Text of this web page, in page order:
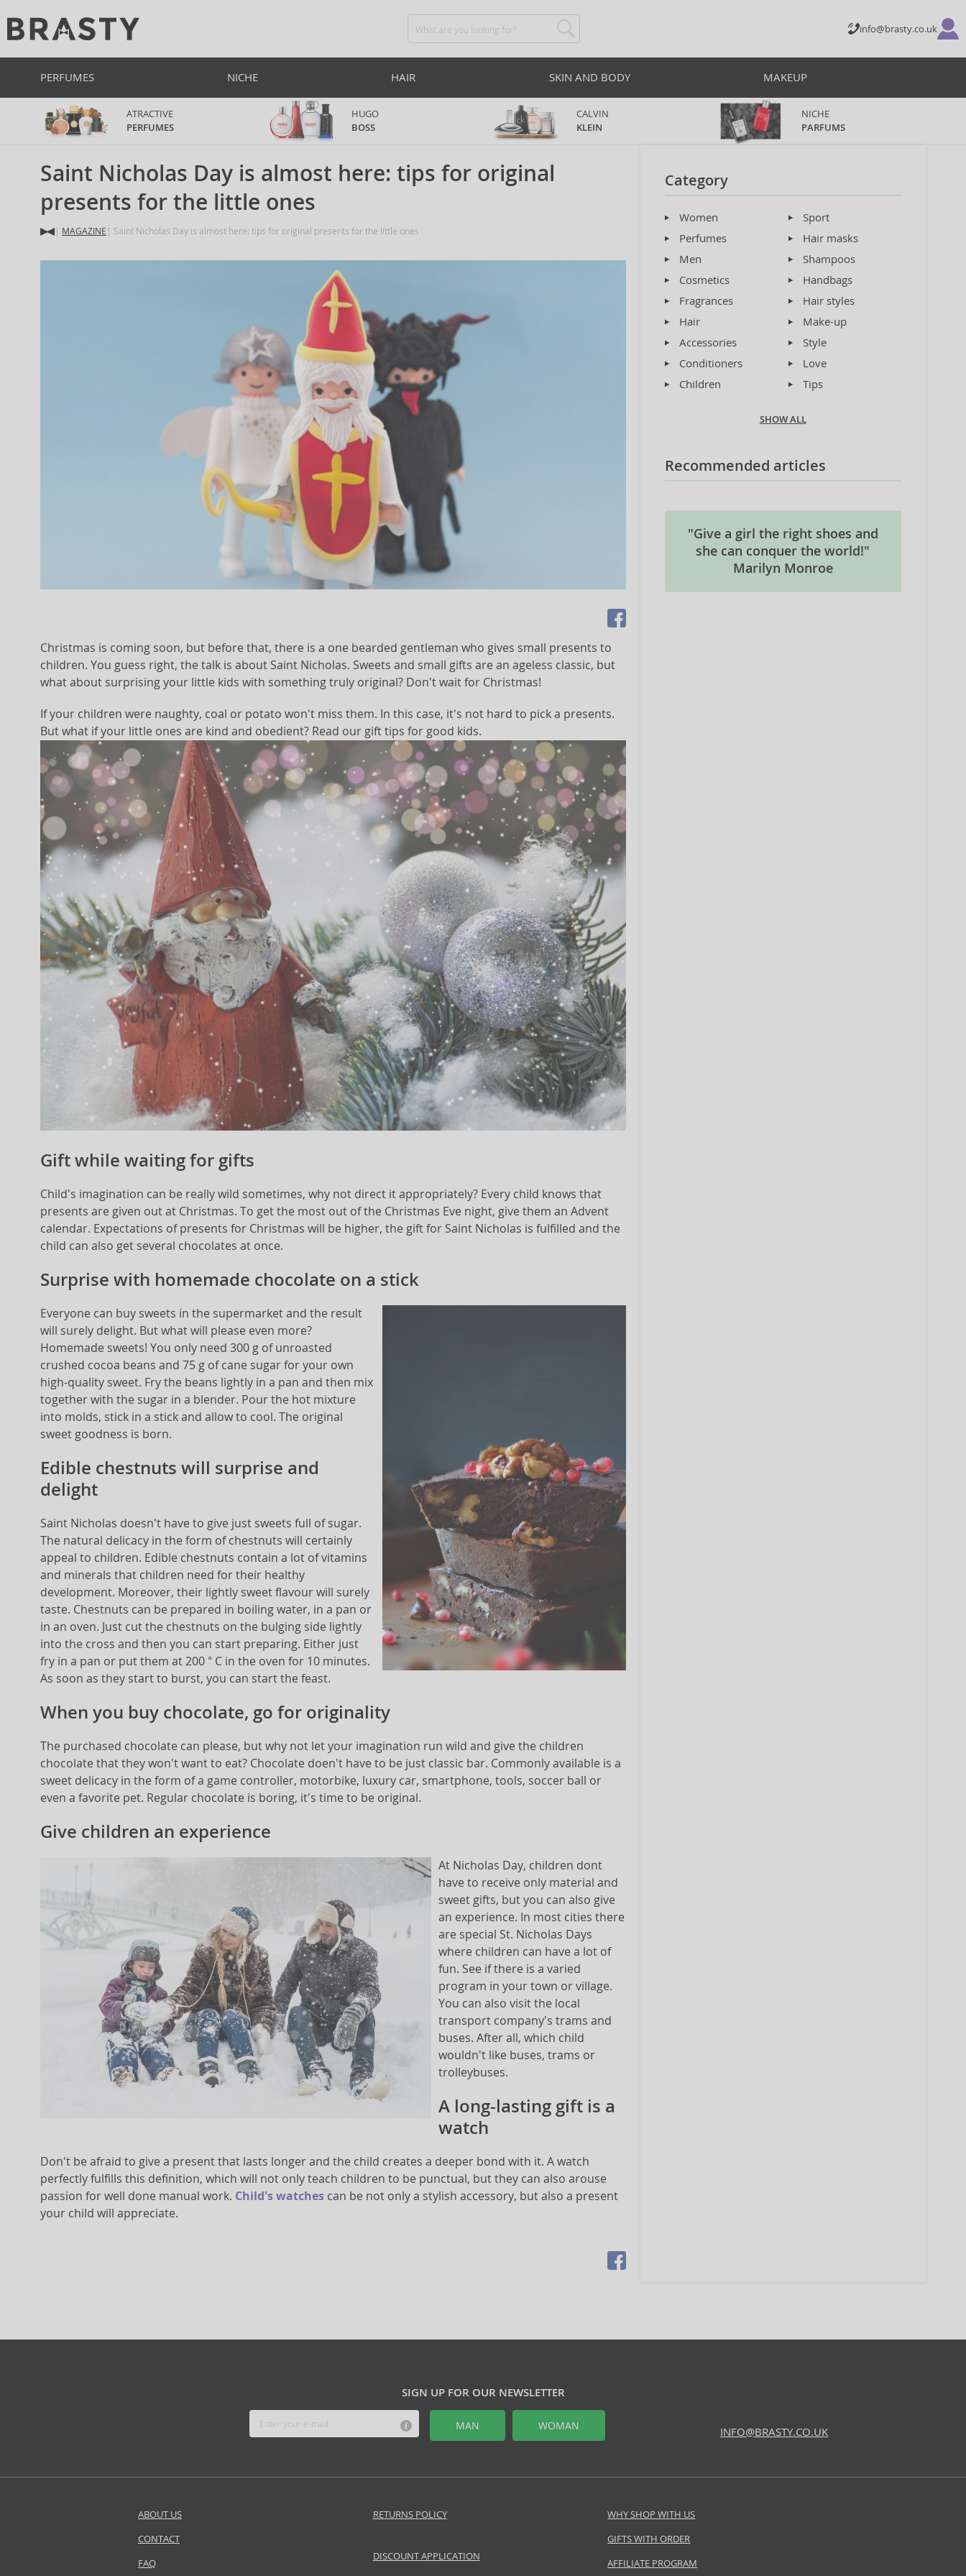
info@brasty.co.uk
PERFUMES NICHE HAIR SKIN AND BODY MAKEUP
ATRACTIVE
PERFUMES
HUGO
BOSS
CALVIN
KLEIN
NICHE
PARFUMS
Saint Nicholas Day is almost here: tips for original
presents for the little ones
MAGAZINE Saint Nicholas Day is almost here: tips for original presents for the little ones
Christmas is coming soon, but before that, there is a one bearded gentleman who gives small presents to
children. You guess right, the talk is about Saint Nicholas. Sweets and small gifts are an ageless classic, but
what about surprising your little kids with something truly original? Don't wait for Christmas!
If your children were naughty, coal or potato won't miss them. In this case, it's not hard to pick a presents.
But what if your little ones are kind and obedient? Read our gift tips for good kids.
Gift while waiting for gifts
Child's imagination can be really wild sometimes, why not direct it appropriately? Every child knows that
presents are given out at Christmas. To get the most out of the Christmas Eve night, give them an Advent
calendar. Expectations of presents for Christmas will be higher, the gift for Saint Nicholas is fulfilled and the
child can also get several chocolates at once.
Surprise with homemade chocolate on a stick
Everyone can buy sweets in the supermarket and the result
will surely delight. But what will please even more?
Homemade sweets! You only need 300 g of unroasted
crushed cocoa beans and 75 g of cane sugar for your own
high-quality sweet. Fry the beans lightly in a pan and then mix
together with the sugar in a blender. Pour the hot mixture
into molds, stick in a stick and allow to cool. The original
sweet goodness is born.
Edible chestnuts will surprise and
delight
Saint Nicholas doesn't have to give just sweets full of sugar.
The natural delicacy in the form of chestnuts will certainly
appeal to children. Edible chestnuts contain a lot of vitamins
and minerals that children need for their healthy
development. Moreover, their lightly sweet flavour will surely
taste. Chestnuts can be prepared in boiling water, in a pan or
in an oven. Just cut the chestnuts on the bulging side lightly
into the cross and then you can start preparing. Either just
fry in a pan or put them at 200 ° C in the oven for 10 minutes.
As soon as they start to burst, you can start the feast.
When you buy chocolate, go for originality
The purchased chocolate can please, but why not let your imagination run wild and give the children
chocolate that they won't want to eat? Chocolate doen't have to be just classic bar. Commonly available is a
sweet delicacy in the form of a game controller, motorbike, luxury car, smartphone, tools, soccer ball or
even a favorite pet. Regular chocolate is boring, it's time to be original.
Give children an experience
At Nicholas Day, children dont
have to receive only material and
sweet gifts, but you can also give
an experience. In most cities there
are special St. Nicholas Days
where children can have a lot of
fun. See if there is a varied
program in your town or village.
You can also visit the local
transport company's trams and
buses. After all, which child
wouldn't like buses, trams or
trolleybuses.
A long-lasting gift is a
watch
Don't be afraid to give a present that lasts longer and the child creates a deeper bond with it. A watch
perfectly fulfills this definition, which will not only teach children to be punctual, but they can also arouse
passion for well done manual work. Child's watches can be not only a stylish accessory, but also a present
your child will appreciate.
Category
Women
Perfumes
Men
Cosmetics
Fragrances
Hair
Accessories
Conditioners
Children
Sport
Hair masks
Shampoos
Handbags
Hair styles
Make-up
Style
Love
Tips
SHOW ALL
Recommended articles
"Give a girl the right shoes and
she can conquer the world!"
Marilyn Monroe
SIGN UP FOR OUR NEWSLETTER
MAN WOMAN INFO@BRASTY.CO.UK
ABOUT US
CONTACT
FAQ
RETURNS POLICY
DISCOUNT APPLICATION
WHY SHOP WITH US
GIFTS WITH ORDER
AFFILIATE PROGRAM